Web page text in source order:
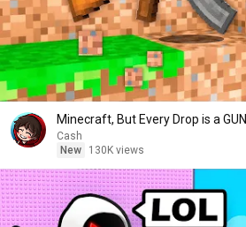
Minecraft, But Every Drop is a GUN..
Cash
New
130K views